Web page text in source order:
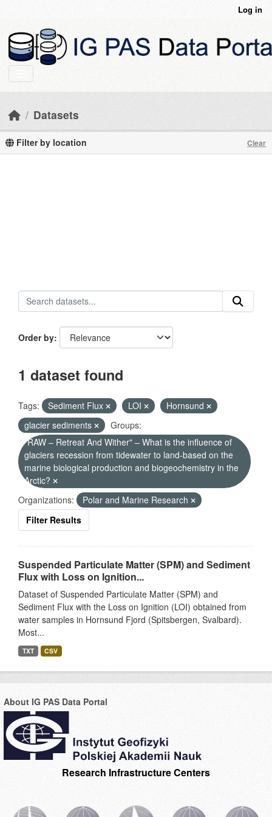
Log in
Datasets
Filter by location Clear
Order by
1 dataset found
Tags: Sediment Flux LOI
Hornsund
glacier sediments
Groups:
"RAW – Retreat And Wither" – What is the influence of
glaciers recession from tidewater to land-based on the
marine biological production and biogeochemistry in the
Arctic?
Organizations:
Polar and Marine Research
Filter Results
Suspended Particulate Matter (SPM) and Sediment
Flux with Loss on Ignition...
Dataset of Suspended Particulate Matter (SPM) and
Sediment Flux with the Loss on Ignition (LOI) obtained from
water samples in Hornsund Fjord (Spitsbergen, Svalbard).
Most...
TXT CSV
About IG PAS Data Portal
Research Infrastructure Centers